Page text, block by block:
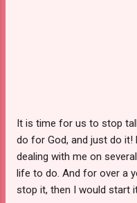
It is time for us to stop
do for God, and just do it!
dealing with me on
life to do. And for over a
stop it, then I would start